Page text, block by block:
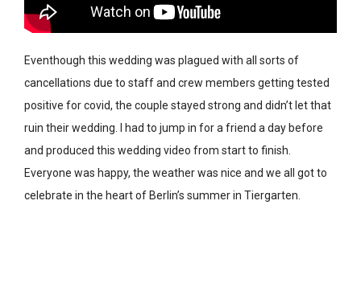
Eventhough this wedding was plagued with all sorts of
cancellations due to staff and crew members getting tested
positive for covid, the couple stayed strong and didn’t let that
ruin their wedding. I had to jump in for a friend a day before
and produced this wedding video from start to finish.
Everyone was happy, the weather was nice and we all got to
celebrate in the heart of Berlin’s summer in Tiergarten.